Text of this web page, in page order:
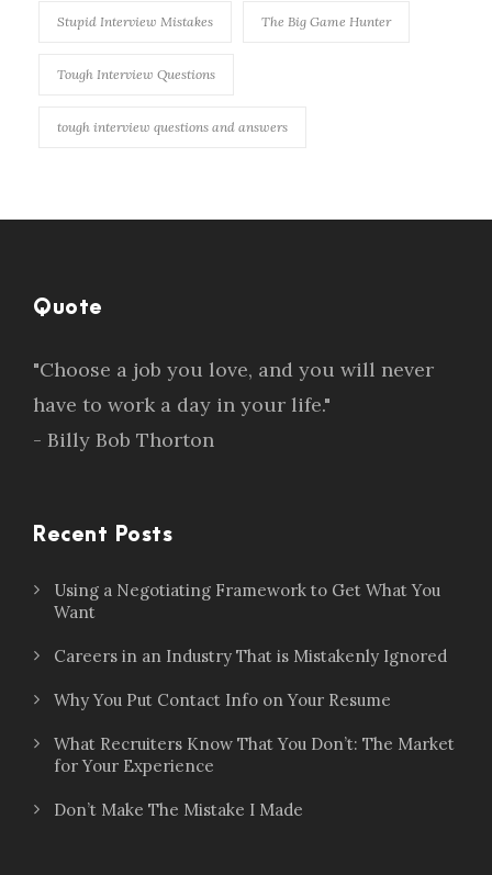
Stupid Interview Mistakes The Big Game Hunter
Tough Interview Questions
tough interview questions and answers
Quote
"Choose a job you love, and you will never
have to work a day in your life."
- Billy Bob Thorton
Recent Posts
Using a Negotiating Framework to Get What You
Want
Careers in an Industry That is Mistakenly Ignored
Why You Put Contact Info on Your Resume
What Recruiters Know That You Don’t: The Market
for Your Experience
Don’t Make The Mistake I Made